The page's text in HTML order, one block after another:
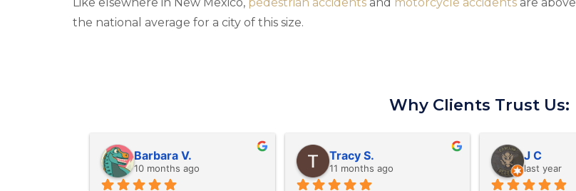
the national average for a city of this size.
Why Clients Trust Us:
M G.
last year
Amy D.
last year
David B.
last year